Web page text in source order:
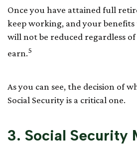
Once you have attained full
keep working, and your
will not be reduced regardless
earn.5
As you can see, the decision of
Social Security is a critical one.
3. Social Security